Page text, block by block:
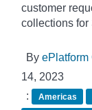
customer
collections for
By ePlatform
14, 2023
:
Americas